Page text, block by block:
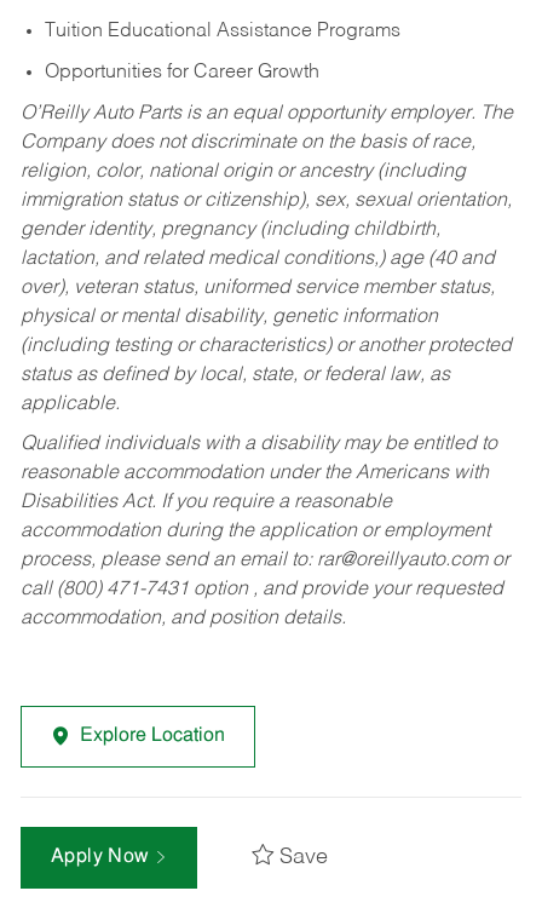
Tuition Educational Assistance Programs
Opportunities for Career Growth
O’Reilly Auto Parts is an equal opportunity employer. The
Company does not discriminate on the basis of race,
religion, color, national origin or ancestry (including
immigration status or citizenship), sex, sexual orientation,
gender identity, pregnancy (including childbirth,
lactation, and related medical conditions,) age (40 and
over), veteran status, uniformed service member status,
physical or mental disability, genetic information
(including testing or characteristics) or another protected
status as defined by local, state, or federal law, as
applicable.
Qualified individuals with a disability may be entitled to
reasonable accommodation under the Americans with
Disabilities Act. If you require a reasonable
accommodation during the application or employment
process, please send an email to: rar@oreillyauto.comor
call (800) 471-7431 option , and provide your requested
accommodation, and position details.
Explore Location
Apply Now Save